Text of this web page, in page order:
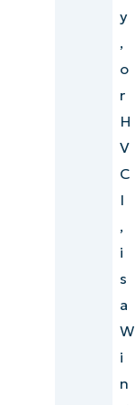
y
,
o
r
H
V
C
I
,
i
s
a
W
i
n